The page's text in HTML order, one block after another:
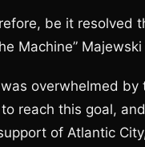
be it resolved
Machine”
overwhelmed by
reach this goal,
of Atlantic